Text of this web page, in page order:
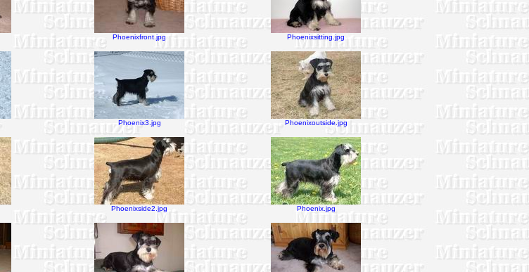
Phoenixfront.jpg Phoenixsitting.jpg
Phoenix3.jpg Phoenixoutside.jpg
Phoenixside2.jpg Phoenix.jpg